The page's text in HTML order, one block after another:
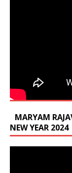
MARYAM
NEW YEAR 2024